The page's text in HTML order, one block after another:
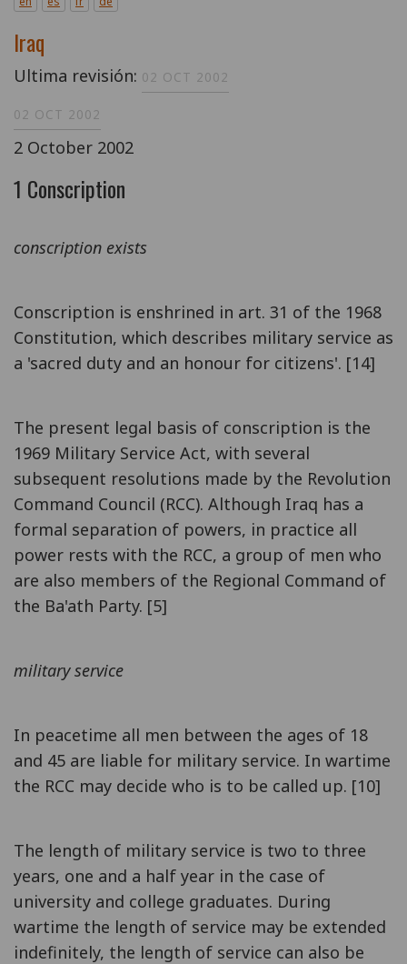
Iraq
Ultima revisión: 02 OCT 2002
02 OCT 2002
2 October 2002
1 Conscription
conscription exists
Conscription is enshrined in art. 31 of the 1968
Constitution, which describes military service as
a 'sacred duty and an honour for citizens'. [14]
The present legal basis of conscription is the
1969 Military Service Act, with several
subsequent resolutions made by the Revolution
Command Council (RCC). Although Iraq has a
formal separation of powers, in practice all
power rests with the RCC, a group of men who
are also members of the Regional Command of
the Ba'ath Party. [5]
military service
In peacetime all men between the ages of 18
and 45 are liable for military service. In wartime
the RCC may decide who is to be called up. [10]
The length of military service is two to three
years, one and a half year in the case of
university and college graduates. During
wartime the length of service may be extended
indefinitely, the length of service can also be